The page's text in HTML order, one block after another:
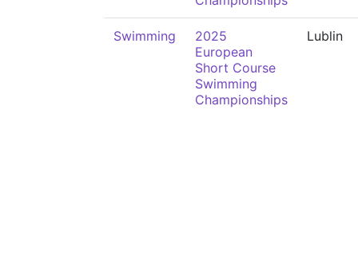
Swimming
2025
European
Short Course
Swimming
Championships
Lublin